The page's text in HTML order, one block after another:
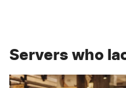
Servers who